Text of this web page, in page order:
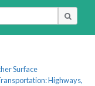
Surface
Highways,